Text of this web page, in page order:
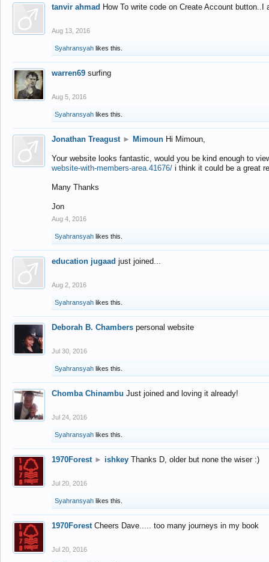
tanvir ahmad How To write code on Create Account
Aug 13, 2016
Syahransyah likes this.
warren69 surfing
Aug 5, 2016
Syahransyah likes this.
Jonathan Treagust ► Mimoun Hi Mimoun,
Your website looks fantastic, would you be kind enough to
website-with-members-area.41676/ i think it could be a great
Many Thanks
Jon
Aug 4, 2016
Syahransyah likes this.
education jugaad just joined...
Aug 2, 2016
Syahransyah likes this.
Deborah B. Chambers personal website
Jul 30, 2016
Syahransyah likes this.
Chomba Chinambu Just joined and loving it already!
Jul 24, 2016
Syahransyah likes this.
1970Forest ► ishkey Thanks D, older but none the wiser :)
Jul 20, 2016
Syahransyah likes this.
1970Forest Cheers Dave..... too many journeys in my book
Jul 20, 2016